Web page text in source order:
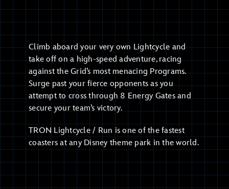
Climb aboard your very own Lightcycle and
take off on a high-speed adventure, racing
against the Grid’s most menacing Programs.
Surge past your fierce opponents as you
attempt to cross through 8 Energy Gates and
secure your team’s victory.
TRON Lightcycle / Run is one of the fastest
coasters at any Disney theme park in the world.